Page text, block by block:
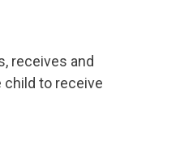
receives and
child to receive